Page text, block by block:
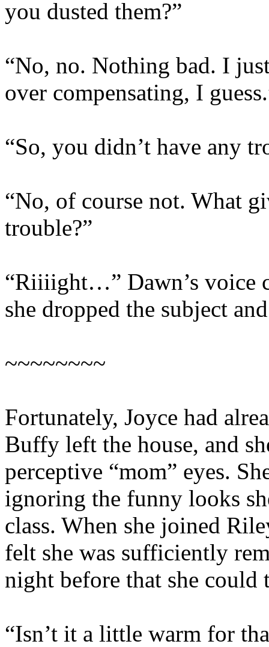
you dusted them?”
“No, no. Nothing bad. I
over compensating, I
“So, you didn’t have any
“No, of course not. What
trouble?”
“Riiiight…” Dawn’s voice
she dropped the subject
~~~~~~~~
Fortunately, Joyce had
Buffy left the house, and
perceptive “mom” eyes.
ignoring the funny looks
class. When she joined
felt she was sufficiently
night before that she
“Isn’t it a little warm for